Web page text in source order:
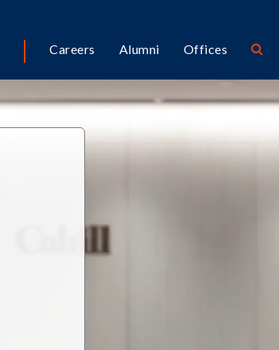
Careers Alumni Offices